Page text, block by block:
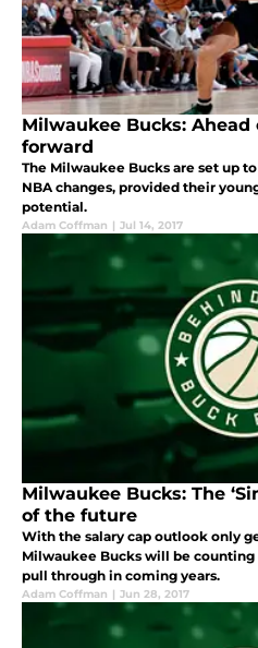
Milwaukee Bucks:
forward
The Milwaukee Bucks are set up
NBA changes, provided their
potential.
Adam Coffman | Jul 14, 2017
Milwaukee Bucks: The
of the future
With the salary cap outlook only
Milwaukee Bucks will be counting
pull through in coming years.
Adam Coffman | Jun 28, 2017